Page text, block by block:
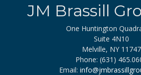
JM Brassill
One Huntington
Suite 4N10
Melville, NY 11747
Phone: (631)
Email: